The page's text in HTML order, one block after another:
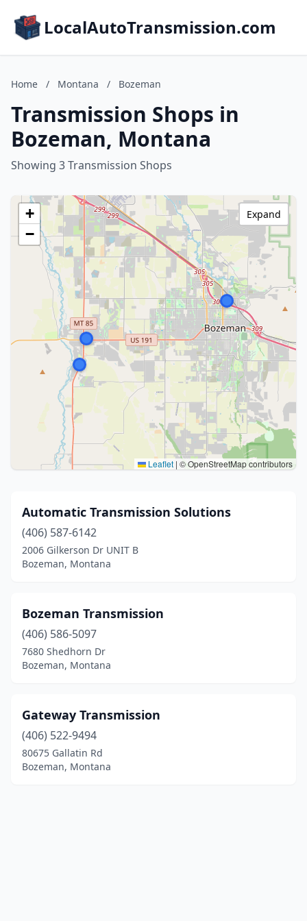
LocalAutoTransmission.com
Home / Montana / Bozeman
Transmission Shops in
Bozeman, Montana
Showing 3 Transmission Shops
+
−
Leaflet | © OpenStreetMap contributors
Expand
Automatic Transmission Solutions
(406) 587-6142
2006 Gilkerson Dr UNIT B
Bozeman, Montana
Bozeman Transmission
(406) 586-5097
7680 Shedhorn Dr
Bozeman, Montana
Gateway Transmission
(406) 522-9494
80675 Gallatin Rd
Bozeman, Montana